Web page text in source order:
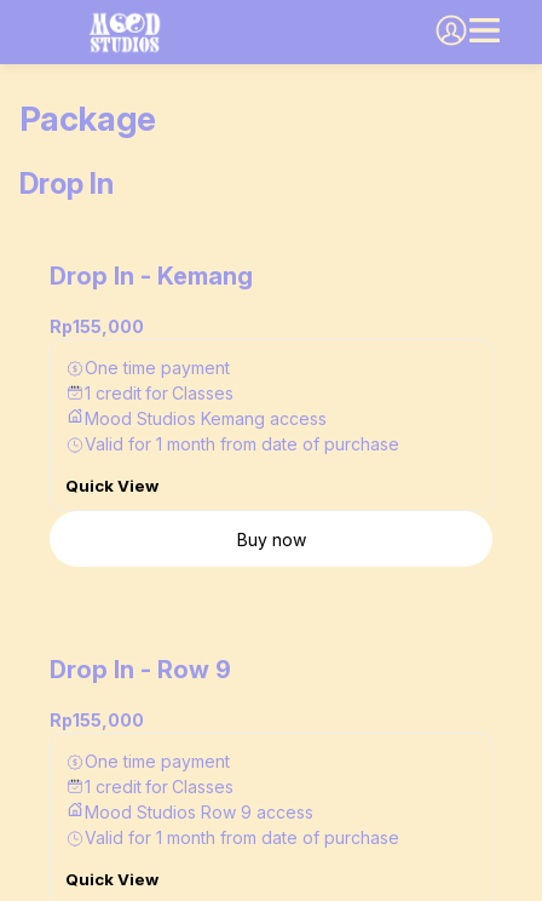
Package
Drop In
Drop In - Kemang
Rp155,000
One time payment
1 creditfor Classes
Mood Studios Kemang access
Valid for 1 month from date of purchase
Quick View
Buy now
Drop In - Row 9
Rp155,000
One time payment
1 creditfor Classes
Mood Studios Row 9 access
Valid for 1 month from date of purchase
Quick View